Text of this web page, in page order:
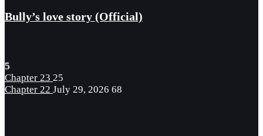
Bully’s love story (Official)
5
Chapter 23 25
Chapter 22 July 29, 2026 68